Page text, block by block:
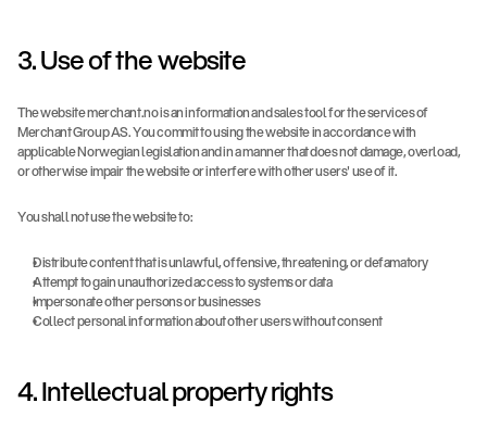
3. Use of the website
The website merchant.no is an information and sales tool for the services of
Merchant Group AS. You commit to using the website in accordance with
applicable Norwegian legislation and in a manner that does not damage, overload,
or otherwise impair the website or interfere with other users' use of it.
You shall not use the website to:
Distribute content that is unlawful, offensive, threatening, or defamatory
Attempt to gain unauthorized access to systems or data
Impersonate other persons or businesses
Collect personal information about other users without consent
4. Intellectual property rights